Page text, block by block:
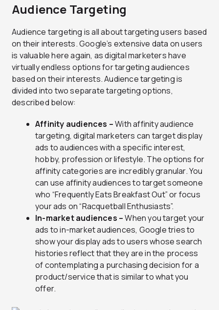
Audience Targeting
Audience targeting is all about targeting users based
on their interests. Google’s extensive data on users
is valuable here again, as digital marketers have
virtually endless options for targeting audiences
based on their interests. Audience targeting is
divided into two separate targeting options,
described below:
Affinity audiences –With affinity audience
targeting, digital marketers can target display
ads to audiences with a specific interest,
hobby, profession or lifestyle. The options for
affinity categories are incredibly granular. You
can use affinity audiences to target someone
who “Frequently Eats Breakfast Out” or focus
your ads on “Racquetball Enthusiasts”.
In-market audiences –When you target your
ads to in-market audiences, Google tries to
show your display ads to users whose search
histories reflect that they are in the process
of contemplating a purchasing decision for a
product/service that is similar to what you
offer.